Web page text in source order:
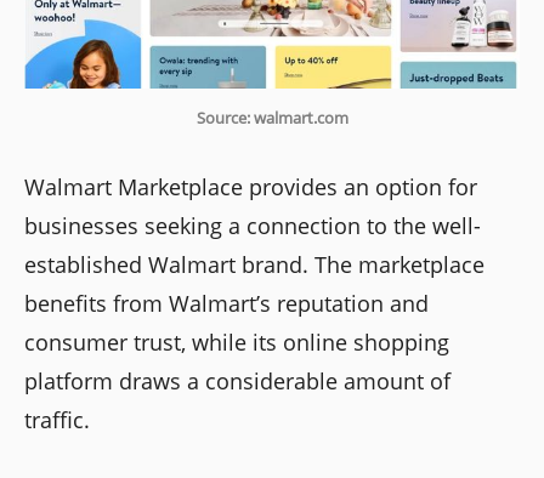
Source: walmart.com
Walmart Marketplace provides an option for
businesses seeking a connection to the well-
established Walmart brand. The marketplace
benefits from Walmart’s reputation and
consumer trust, while its online shopping
platform draws a considerable amount of
traffic.